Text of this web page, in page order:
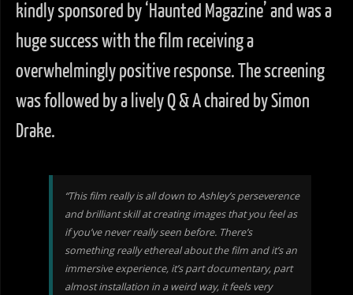
kindly sponsored by ‘Haunted Magazine’ and was a
huge success with the film receiving a
overwhelmingly positive response. The screening
was followed by a lively Q & A chaired by Simon
Drake.
“This film really is all down to Ashley’s perseverence
and brilliant skill at creating images that you feel as
if you’ve never really seen before. There’s
something really ethereal about the film and it’s an
immersive experience, it’s part documentary, part
almost installation in a weird way, it feels very